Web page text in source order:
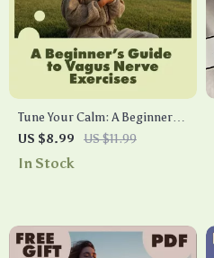
Tune Your Calm: A Beginner’s
Guide to Vagus Nerve
Exercises | Digital Download
US $8.99 US $11.99
In Stock